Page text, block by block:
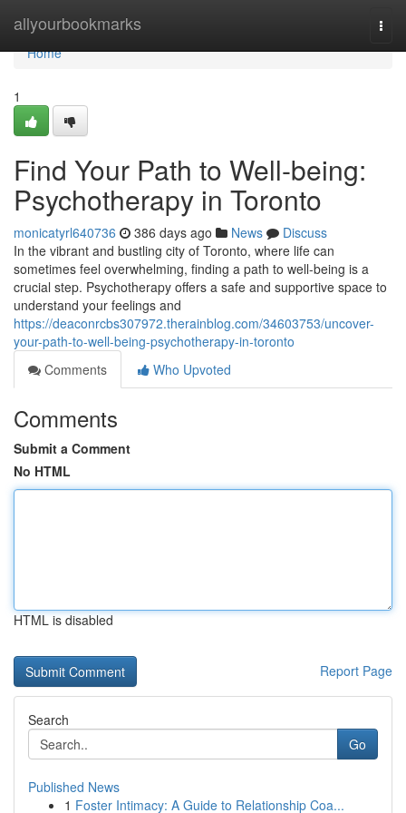
allyourbookmarks
Home
Home
1
Find Your Path to Well-being:
Psychotherapy in Toronto
monicatyrl640736 386 days ago News
Discuss
In the vibrant and bustling city of Toronto, where life can
sometimes feel overwhelming, finding a path to well-being is a
crucial step. Psychotherapy offers a safe and supportive space to
understand your feelings and
https://deaconrcbs307972.therainblog.com/34603753/uncover-
your-path-to-well-being-psychotherapy-in-toronto
Comments
Who Upvoted
Comments
Submit a Comment
No HTML
HTML is disabled
Report Page
Search
Go
Published News
1 Foster Intimacy: A Guide to Relationship Coa...